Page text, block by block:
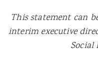
This statement can
interim executive
Social